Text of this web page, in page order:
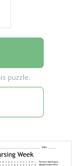
to
treatment
illness
can be
puzzle.